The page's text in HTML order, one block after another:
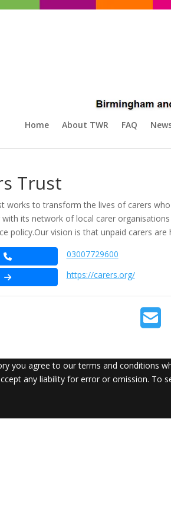
Home About TWR FAQ
Trust
works to transform the lives of carers
with its network of local carer
policy.​ Our vision is that unpaid carers
03007729600
https://carers.org/
you agree to our terms and conditions
any liability for error or omission. To